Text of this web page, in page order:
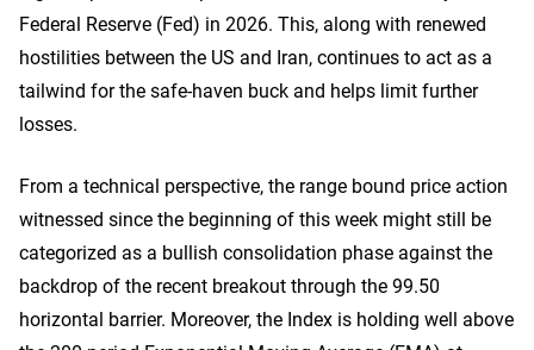
Federal Reserve (Fed) in 2026. This, along with renewed
hostilities between the US and Iran, continues to act as a
tailwind for the safe-haven buck and helps limit further
losses.
From a technical perspective, the range bound price action
witnessed since the beginning of this week might still be
categorized as a bullish consolidation phase against the
backdrop of the recent breakout through the 99.50
horizontal barrier. Moreover, the Index is holding well above